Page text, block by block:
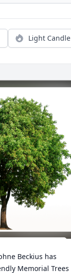
Light Candle
Beckius has
Memorial Trees